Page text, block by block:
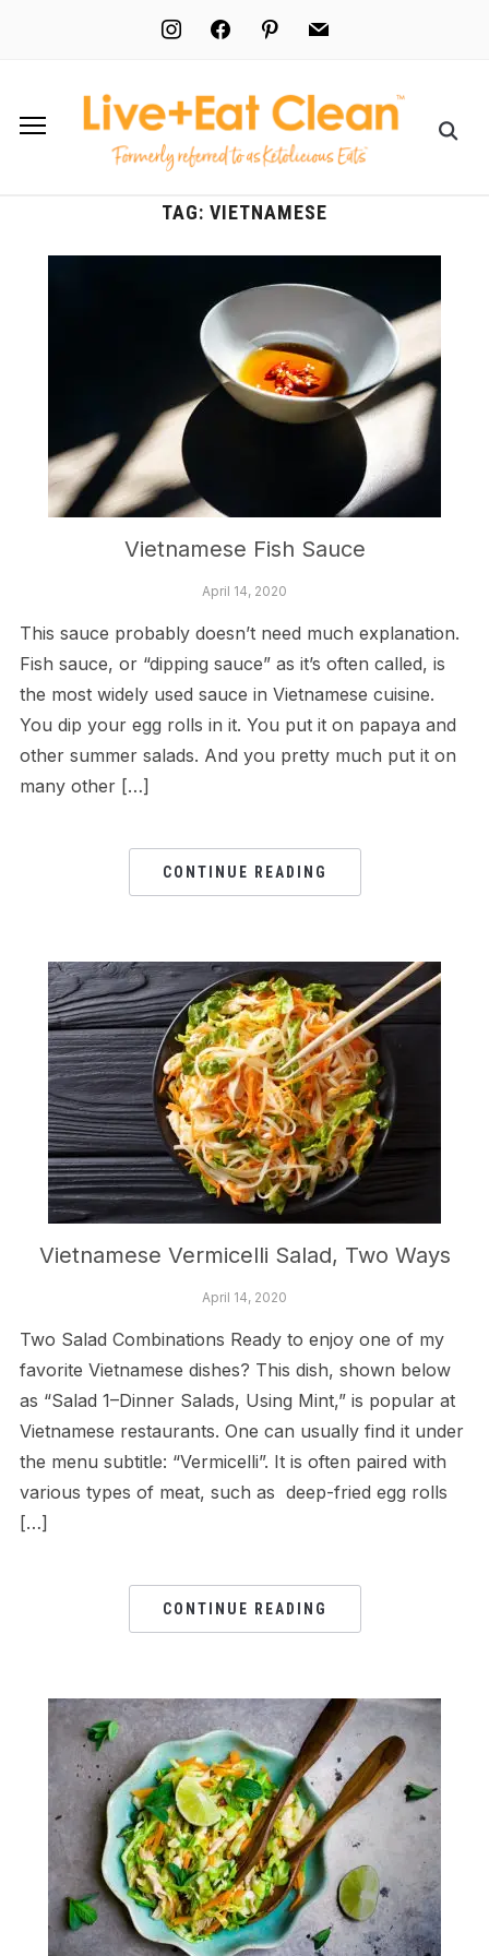
instagramfacebookpinterestmail
TAG: VIETNAMESE
Vietnamese Fish Sauce
April 14, 2020
This sauce probably doesn’t need much explanation.
Fish sauce, or “dipping sauce” as it’s often called, is
the most widely used sauce in Vietnamese cuisine.
You dip your egg rolls in it. You put it on papaya and
other summer salads. And you pretty much put it on
many other […]
CONTINUE READING
Vietnamese Vermicelli Salad, Two Ways
April 14, 2020
Two Salad Combinations Ready to enjoy one of my
favorite Vietnamese dishes? This dish, shown below
as “Salad 1–Dinner Salads, Using Mint,” is popular at
Vietnamese restaurants. One can usually find it under
the menu subtitle: “Vermicelli”. It is often paired with
various types of meat, such as deep-fried egg rolls
[…]
CONTINUE READING